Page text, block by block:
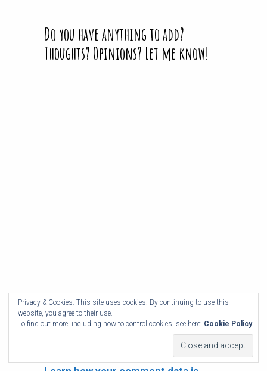
Do you have anything to add?
Thoughts? Opinions? Let me know!
This site uses Akismet to reduce spam.
Privacy & Cookies: This site uses cookies. By continuing to use this
website, you agree to their use.
To find out more, including how to control cookies, see here: Cookie Policy